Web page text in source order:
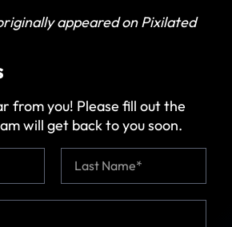
appeared on Pixilated
from you! Please fill out the
will get back to you soon.
Last